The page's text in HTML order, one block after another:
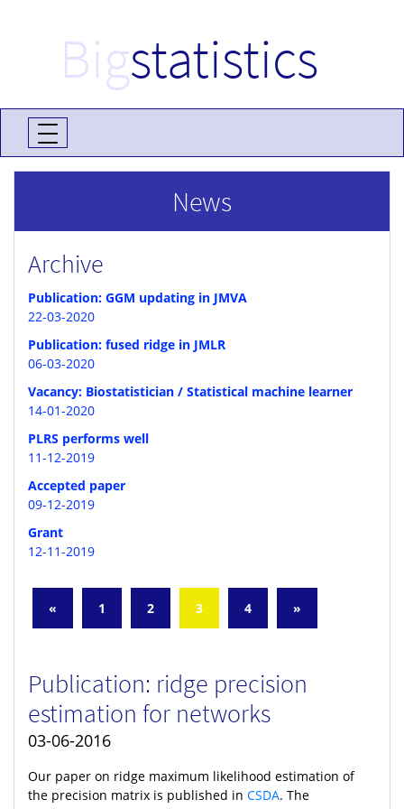
Bigstatistics
News
Archive
Publication: GGM updating in JMVA
22-03-2020
Publication: fused ridge in JMLR
06-03-2020
Vacancy: Biostatistician / Statistical machine learner
14-01-2020
PLRS performs well
11-12-2019
Accepted paper
09-12-2019
Grant
12-11-2019
« 1 2 3 4 »
Publication: ridge precision
estimation for networks
03-06-2016
Our paper on ridge maximum likelihood estimation of
the precision matrix is published in CSDA. The